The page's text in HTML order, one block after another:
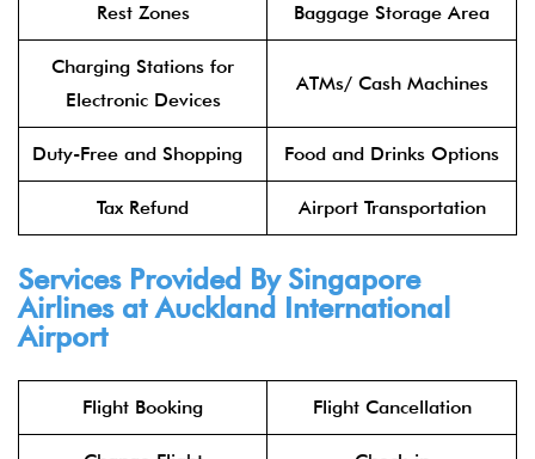
Rest Zones Baggage Storage Area
Charging Stations for
Electronic Devices
ATMs/ Cash Machines
Duty-Free and Shopping Food and Drinks Options
Tax Refund Airport Transportation
Services Provided By Singapore
Airlines at Auckland International
Airport
Flight Booking Flight Cancellation